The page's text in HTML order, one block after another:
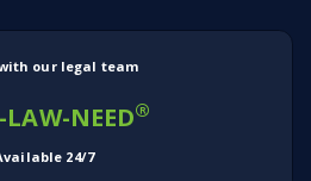
our legal team
LAW-NEED®
24/7